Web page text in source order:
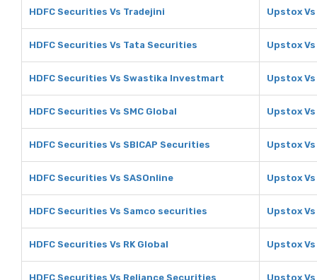
HDFC Securities Vs Tradejini Upstox
HDFC Securities Vs Tata Securities Upstox
HDFC Securities Vs Swastika Investmart Upstox
HDFC Securities Vs SMC Global Upstox Vs
HDFC Securities Vs SBICAP Securities Upstox
HDFC Securities Vs SASOnline Upstox
HDFC Securities Vs Samco securities Upstox
HDFC Securities Vs RK Global Upstox Vs
HDFC Securities Vs Reliance Securities Upstox